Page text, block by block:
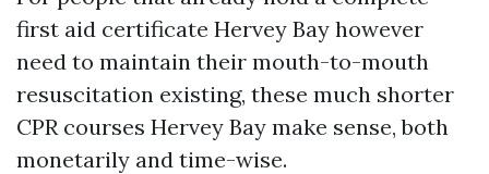
first aid certificate Hervey Bay however
need to maintain their mouth-to-mouth
resuscitation existing, these much shorter
CPR courses Hervey Bay make sense, both
monetarily and time-wise.